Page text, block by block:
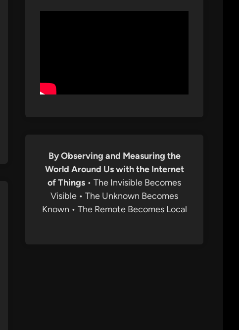
By Observing and Measuring the
World Around Us with the Internet
of Things • The Invisible Becomes
Visible • The Unknown Becomes
Known • The Remote Becomes Local